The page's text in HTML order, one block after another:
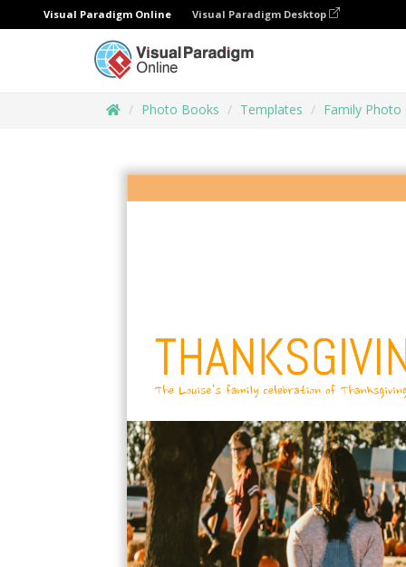
Visual Paradigm Online Visual Paradigm Desktop
Photo Books Templates Family Photo